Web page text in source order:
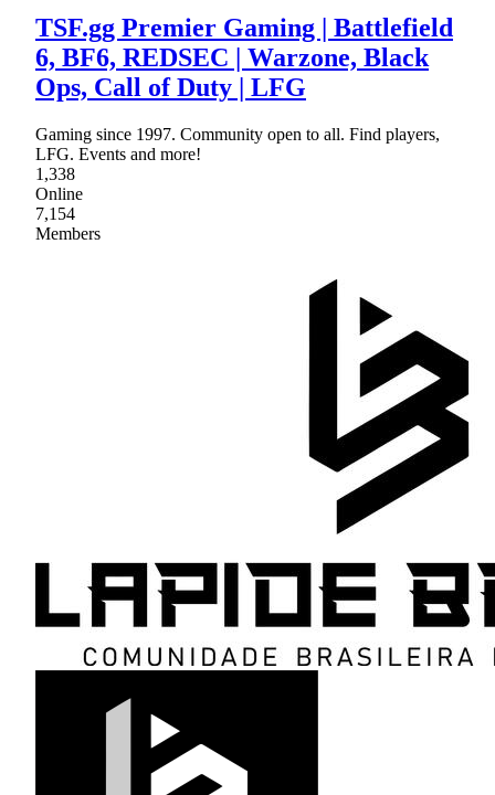
TSF.gg Premier Gaming | Battlefield
6, BF6, REDSEC | Warzone, Black
Ops, Call of Duty | LFG
Gaming since 1997. Community open to all. Find players,
LFG. Events and more!
1,338
Online
7,154
Members